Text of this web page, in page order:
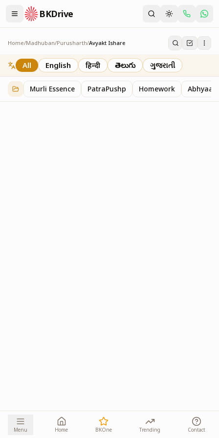
BKDrive
Home/Madhuban/Purusharth/Avyakt Ishare
Avyakt Ishare
3 itemsinPurusharth
All English हिन्दी తెలుగు ગુજરાતી
Murli Essence PatraPushp Homework Abhyaas
Menu Home BKOne Trending Contact